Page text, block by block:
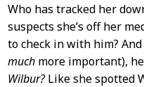
Who has tracked her
suspects she’s off her
to check in with him?
muchmore important),
Wilbur?Like she spotted